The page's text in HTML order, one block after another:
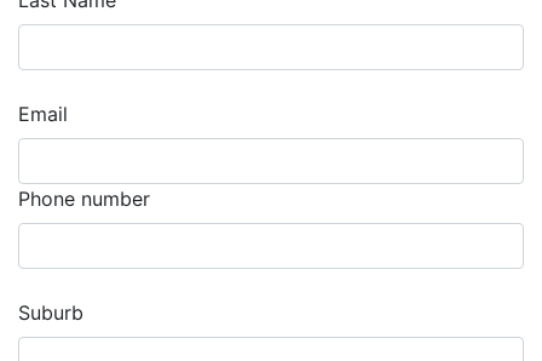
Email
Phone number
Suburb